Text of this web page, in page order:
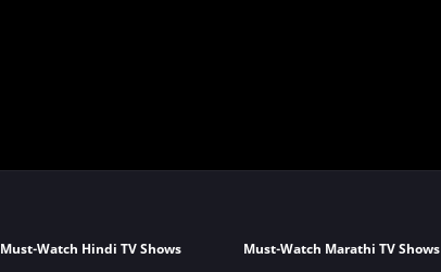
Must-Watch Hindi TV Shows
Must-Watch Marathi TV Shows